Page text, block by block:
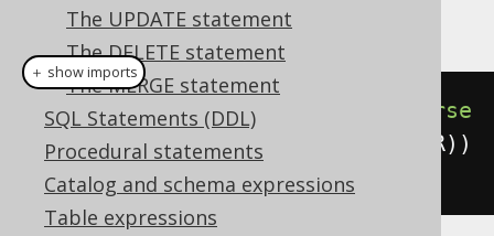
The UPDATE statement
The DELETE statement
The MERGE statement
SQL Statements (DDL)
Procedural statements
Catalog and schema expressions
Table expressions
This example using jOOQ:
select(BOOK.ID).from
interse
ct(select( AUTHOR.ID AUTHOR))
orderBy(BOOK.ID)
＋ show imports